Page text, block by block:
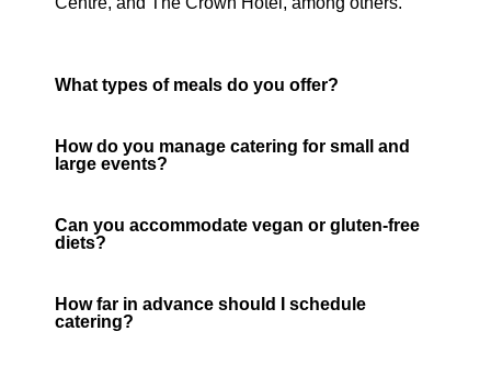
What types of meals do you offer?
How do you manage catering for small and
large events?
Can you accommodate vegan or gluten-free
diets?
How far in advance should I schedule
catering?